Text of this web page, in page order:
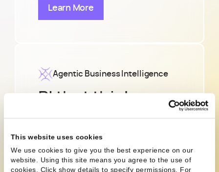
This website uses cookies
We use cookies to give you the best experience on our
website. Using this site means you agree to the use of
cookies. Click show details to specify permissions. For
Learn More
Agentic Business Intelligence
BI that thinks
ahead, not just
reports back
Need to know where to hire or why